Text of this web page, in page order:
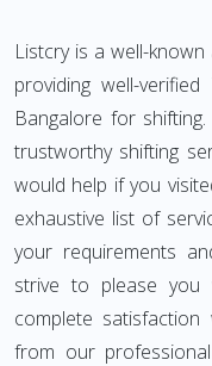
Listcry is a well-
providing well-
Bangalore for
trustworthy shifting
would help if you
exhaustive list of
your requirements
strive to please you
complete
from our